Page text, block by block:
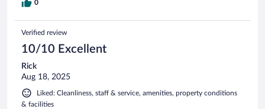
0
Verified review
10/10 Excellent
Rick
Aug 18, 2025
Liked: Cleanliness, staff & service, amenities, property conditions
& facilities